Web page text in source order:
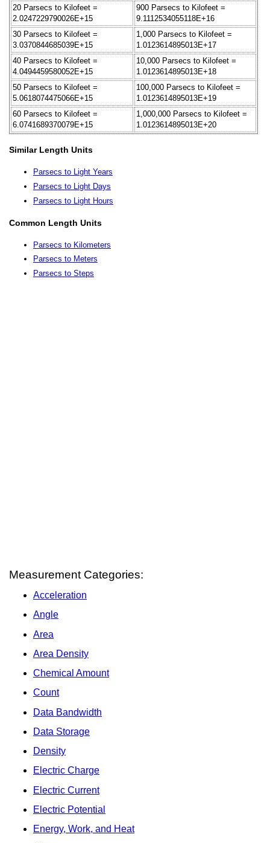
20 Parsecs to Kilofeet =
2.0247229790026E+15
900 Parsecs to Kilofeet =
9.1112534055118E+16
30 Parsecs to Kilofeet =
3.0370844685039E+15
1,000 Parsecs to Kilofeet =
1.0123614895013E+17
40 Parsecs to Kilofeet =
4.0494459580052E+15
10,000 Parsecs to Kilofeet =
1.0123614895013E+18
50 Parsecs to Kilofeet =
5.0618074475066E+15
100,000 Parsecs to Kilofeet =
1.0123614895013E+19
60 Parsecs to Kilofeet =
6.0741689370079E+15
1,000,000 Parsecs to Kilofeet =
1.0123614895013E+20
Similar Length Units
Parsecs to Light Years
Parsecs to Light Days
Parsecs to Light Hours
Common Length Units
Parsecs to Kilometers
Parsecs to Meters
Parsecs to Steps
Measurement Categories:
Acceleration
Angle
Area
Area Density
Chemical Amount
Count
Data Bandwidth
Data Storage
Density
Electric Charge
Electric Current
Electric Potential
Energy, Work, and Heat